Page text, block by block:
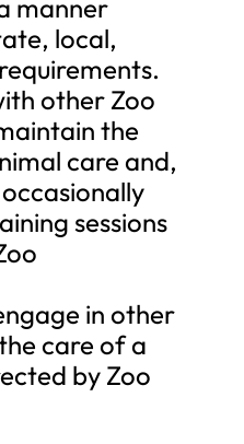
manner
local,
other Zoo
the
care and,
sessions
in other
care of a
by Zoo